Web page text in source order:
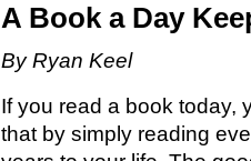
A Book a Day
By Ryan Keel
If you read a book today,
that by simply reading